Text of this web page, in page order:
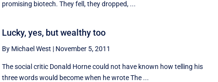
promising biotech. They fell, they dropped, ...
Lucky, yes, but wealthy too
By Michael West | November 5, 2011
The social critic Donald Horne could not have known how telling his
three words would become when he wrote The ...